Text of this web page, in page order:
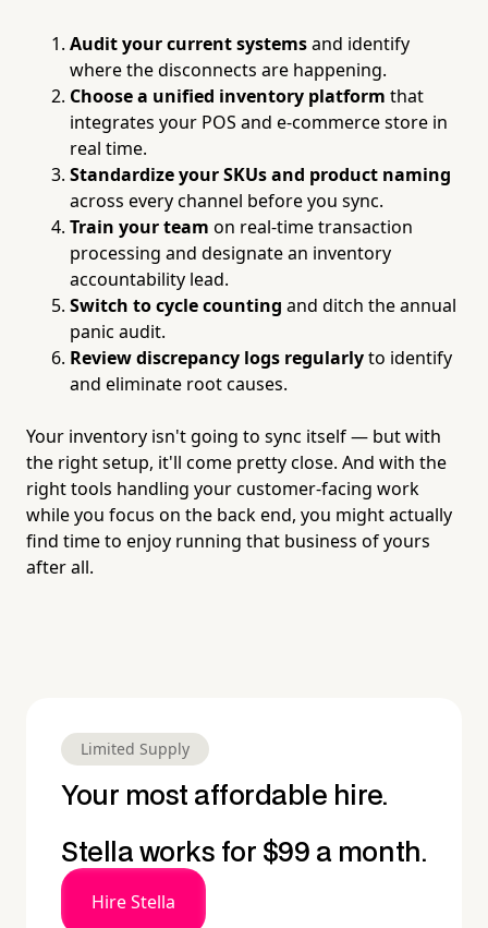
Audit your current systemsand identify
where the disconnects are happening.
Choose a unified inventory platform that
integrates your POS and e-commerce store in
real time.
Standardize your SKUs and product naming
across every channel before you sync.
Train your team on real-time transaction
processing and designate an inventory
accountability lead.
Switch to cycle counting and ditch the annual
panic audit.
Review discrepancy logs regularlyto identify
and eliminate root causes.
Your inventory isn't going to sync itself — but with
the right setup, it'll come pretty close. And with the
right tools handling your customer-facing work
while you focus on the back end, you might actually
find time to enjoy running that business of yours
after all.
Limited Supply
Your most affordable hire.
Stella works for $99 a month.
Hire Stella